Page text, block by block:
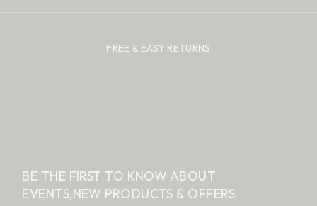
FREE & EASY RETURNS
BE THE FIRST TO KNOW ABOUT
EVENTS,NEW PRODUCTS & OFFERS.